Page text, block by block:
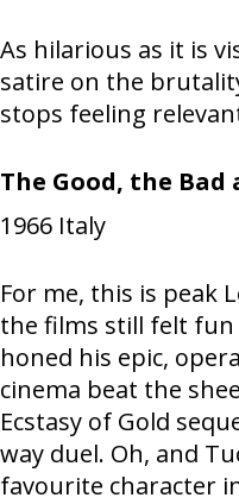
As hilarious as it is
satire on the
stops feeling
The Good, the
1966 Italy
For me, this is peak
the films still felt
honed his epic,
cinema beat the
Ecstasy of Gold
way duel. Oh, and
favourite character